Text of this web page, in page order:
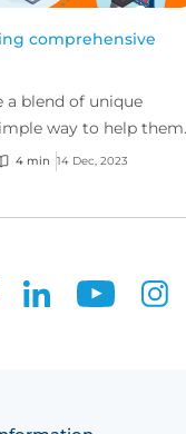
comprehensive
a blend of unique
way to help them
they need with
4 min 14 Dec, 2023